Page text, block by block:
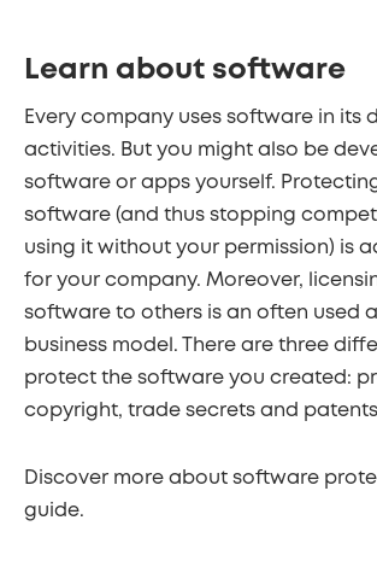
Learn about software
Every company uses software in its
activities. But you might also be
software or apps yourself.
software (and thus stopping
using it without your permission) is
for your company. Moreover,
software to others is an often used
business model. There are three
protect the software you created:
copyright, trade secrets and
Discover more about software
guide.